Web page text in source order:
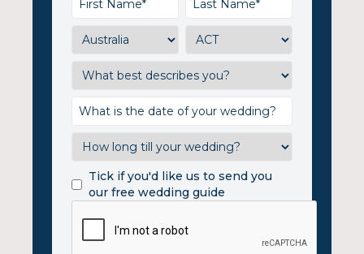
Tick if you'd like us to send you
our free wedding guide